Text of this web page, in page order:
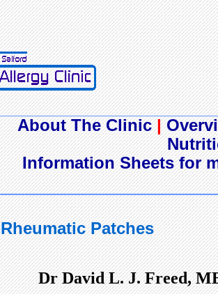
About The Clinic|
Information Sheets for
Rheumatic Patches
Dr David L. J. Freed,